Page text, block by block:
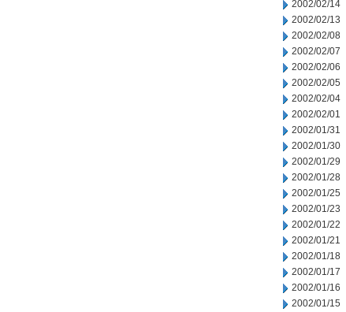
2002/02/14
2002/02/13
2002/02/08
2002/02/07
2002/02/06
2002/02/05
2002/02/04
2002/02/01
2002/01/31
2002/01/30
2002/01/29
2002/01/28
2002/01/25
2002/01/23
2002/01/22
2002/01/21
2002/01/18
2002/01/17
2002/01/16
2002/01/15